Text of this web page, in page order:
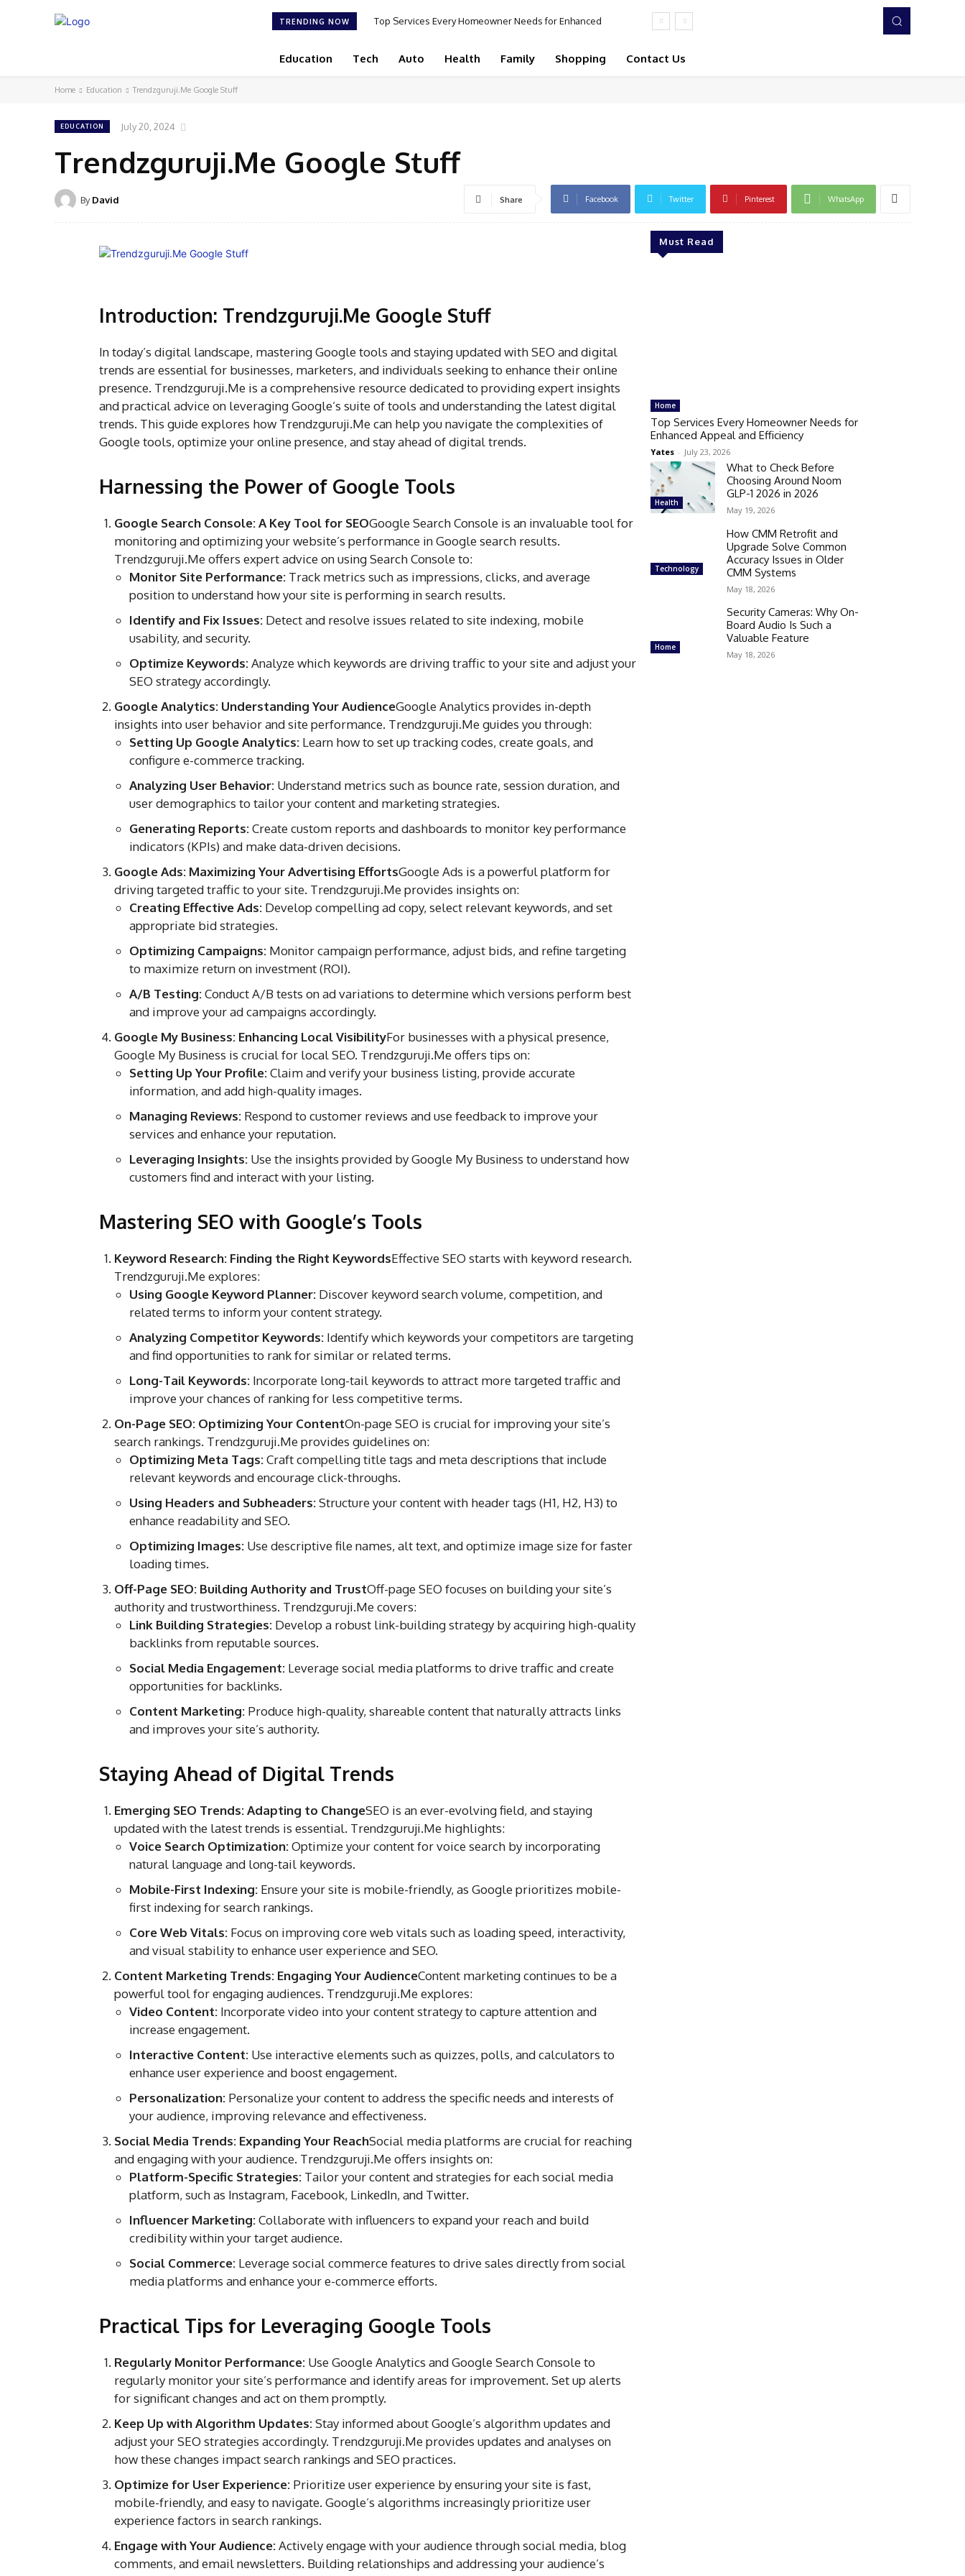
TRENDING NOW
Top Services Every Homeowner Needs for Enhanced
Education Tech Auto Health Family Shopping Contact Us
Home Education Trendzguruji.Me Google Stuff
EDUCATION July 20, 2024
Trendzguruji.Me Google Stuff
By David Share Facebook Twitter Pinterest WhatsApp
Introduction: Trendzguruji.Me Google Stuff
In today’s digital landscape, mastering Google tools and staying updated with SEO and digital
trends are essential for businesses, marketers, and individuals seeking to enhance their online
presence. Trendzguruji.Me is a comprehensive resource dedicated to providing expert insights
and practical advice on leveraging Google’s suite of tools and understanding the latest digital
trends. This guide explores how Trendzguruji.Me can help you navigate the complexities of
Google tools, optimize your online presence, and stay ahead of digital trends.
Harnessing the Power of Google Tools
Google Search Console: A Key Tool for SEOGoogle Search Console is an invaluable tool for
monitoring and optimizing your website’s performance in Google search results.
Trendzguruji.Me offers expert advice on using Search Console to:
Monitor Site Performance: Track metrics such as impressions, clicks, and average
position to understand how your site is performing in search results.
Identify and Fix Issues: Detect and resolve issues related to site indexing, mobile
usability, and security.
Optimize Keywords:Analyze which keywords are driving traffic to your site and adjust your
SEO strategy accordingly.
Google Analytics: Understanding Your AudienceGoogle Analytics provides in-depth
insights into user behavior and site performance. Trendzguruji.Me guides you through:
Setting Up Google Analytics: Learn how to set up tracking codes, create goals, and
configure e-commerce tracking.
Analyzing User Behavior: Understand metrics such as bounce rate, session duration, and
user demographics to tailor your content and marketing strategies.
Generating Reports:Create custom reports and dashboards to monitor key performance
indicators (KPIs) and make data-driven decisions.
Google Ads: Maximizing Your Advertising EffortsGoogle Ads is a powerful platform for
driving targeted traffic to your site. Trendzguruji.Me provides insights on:
Creating Effective Ads: Develop compelling ad copy, select relevant keywords, and set
appropriate bid strategies.
Optimizing Campaigns: Monitor campaign performance, adjust bids, and refine targeting
to maximize return on investment (ROI).
A/B Testing:Conduct A/B tests on ad variations to determine which versions perform best
and improve your ad campaigns accordingly.
Google My Business: Enhancing Local VisibilityFor businesses with a physical presence,
Google My Business is crucial for local SEO. Trendzguruji.Me offers tips on:
Setting Up Your Profile:Claim and verify your business listing, provide accurate
information, and add high-quality images.
Managing Reviews: Respond to customer reviews and use feedback to improve your
services and enhance your reputation.
Leveraging Insights: Use the insights provided by Google My Business to understand how
customers find and interact with your listing.
Mastering SEO with Google’s Tools
Keyword Research: Finding the Right KeywordsEffective SEO starts with keyword research.
Trendzguruji.Me explores:
Using Google Keyword Planner: Discover keyword search volume, competition, and
related terms to inform your content strategy.
Analyzing Competitor Keywords: Identify which keywords your competitors are targeting
and find opportunities to rank for similar or related terms.
Long-Tail Keywords: Incorporate long-tail keywords to attract more targeted traffic and
improve your chances of ranking for less competitive terms.
On-Page SEO: Optimizing Your ContentOn-page SEO is crucial for improving your site’s
search rankings. Trendzguruji.Me provides guidelines on:
Optimizing Meta Tags:Craft compelling title tags and meta descriptions that include
relevant keywords and encourage click-throughs.
Using Headers and Subheaders:Structure your content with header tags (H1, H2, H3) to
enhance readability and SEO.
Optimizing Images: Use descriptive file names, alt text, and optimize image size for faster
loading times.
Off-Page SEO: Building Authority and TrustOff-page SEO focuses on building your site’s
authority and trustworthiness. Trendzguruji.Me covers:
Link Building Strategies: Develop a robust link-building strategy by acquiring high-quality
backlinks from reputable sources.
Social Media Engagement: Leverage social media platforms to drive traffic and create
opportunities for backlinks.
Content Marketing: Produce high-quality, shareable content that naturally attracts links
and improves your site’s authority.
Staying Ahead of Digital Trends
Emerging SEO Trends: Adapting to ChangeSEO is an ever-evolving field, and staying
updated with the latest trends is essential. Trendzguruji.Me highlights:
Voice Search Optimization:Optimize your content for voice search by incorporating
natural language and long-tail keywords.
Mobile-First Indexing: Ensure your site is mobile-friendly, as Google prioritizes mobile-
first indexing for search rankings.
Core Web Vitals: Focus on improving core web vitals such as loading speed, interactivity,
and visual stability to enhance user experience and SEO.
Content Marketing Trends: Engaging Your AudienceContent marketing continues to be a
powerful tool for engaging audiences. Trendzguruji.Me explores:
Video Content: Incorporate video into your content strategy to capture attention and
increase engagement.
Interactive Content: Use interactive elements such as quizzes, polls, and calculators to
enhance user experience and boost engagement.
Personalization: Personalize your content to address the specific needs and interests of
your audience, improving relevance and effectiveness.
Social Media Trends: Expanding Your ReachSocial media platforms are crucial for reaching
and engaging with your audience. Trendzguruji.Me offers insights on:
Platform-Specific Strategies: Tailor your content and strategies for each social media
platform, such as Instagram, Facebook, LinkedIn, and Twitter.
Influencer Marketing:Collaborate with influencers to expand your reach and build
credibility within your target audience.
Social Commerce: Leverage social commerce features to drive sales directly from social
media platforms and enhance your e-commerce efforts.
Practical Tips for Leveraging Google Tools
Regularly Monitor Performance: Use Google Analytics and Google Search Console to
regularly monitor your site’s performance and identify areas for improvement. Set up alerts
for significant changes and act on them promptly.
Keep Up with Algorithm Updates:Stay informed about Google’s algorithm updates and
adjust your SEO strategies accordingly. Trendzguruji.Me provides updates and analyses on
how these changes impact search rankings and SEO practices.
Optimize for User Experience: Prioritize user experience by ensuring your site is fast,
mobile-friendly, and easy to navigate. Google’s algorithms increasingly prioritize user
experience factors in search rankings.
Engage with Your Audience:Actively engage with your audience through social media, blog
comments, and email newsletters. Building relationships and addressing your audience’s
Must Read
Home
Top Services Every Homeowner Needs for
Enhanced Appeal and Efficiency
Yates - July 23, 2026
Health
What to Check Before
Choosing Around Noom
GLP-1 2026 in 2026
May 19, 2026
Technology
How CMM Retrofit and
Upgrade Solve Common
Accuracy Issues in Older
CMM Systems
May 18, 2026
Home
Security Cameras: Why On-
Board Audio Is Such a
Valuable Feature
May 18, 2026